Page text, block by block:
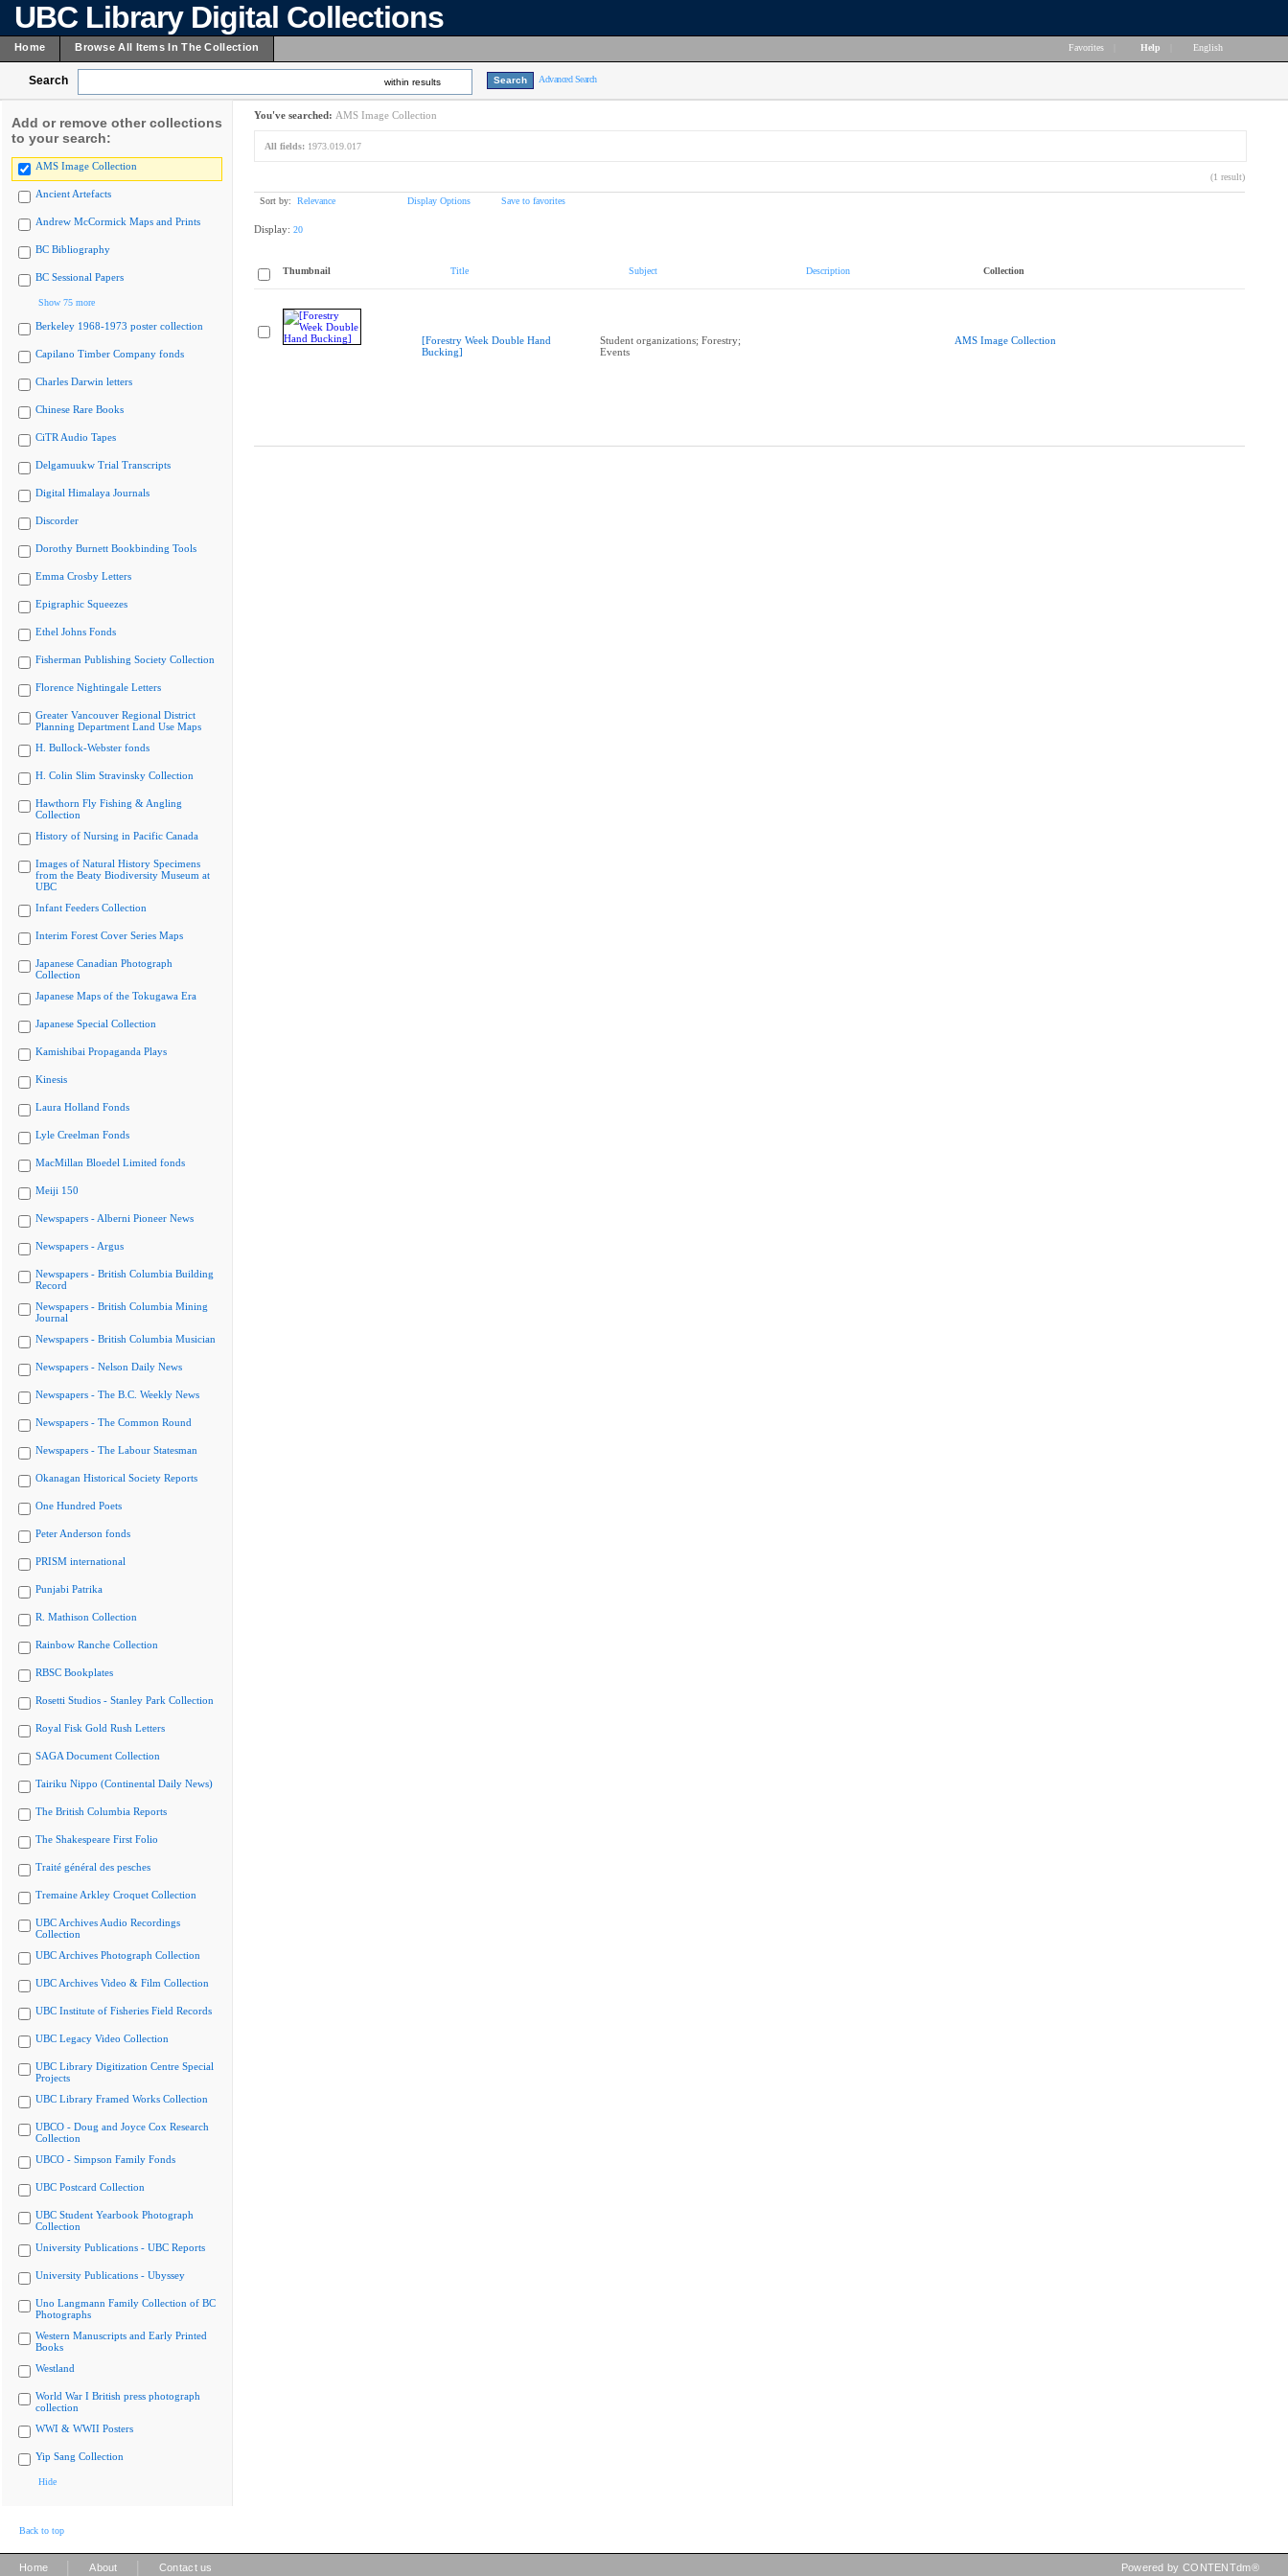
UBC Library Digital Collections
Home Browse All Items In The Collection Favorites Help English
Search within results Advanced Search
Add or remove other collections
to your search:
AMS Image Collection
Ancient Artefacts
Andrew McCormick Maps and Prints
BC Bibliography
BC Sessional Papers
Show 75 more
Berkeley 1968-1973 poster collection
Capilano Timber Company fonds
Charles Darwin letters
Chinese Rare Books
CiTR Audio Tapes
Delgamuukw Trial Transcripts
Digital Himalaya Journals
Discorder
Dorothy Burnett Bookbinding Tools
Emma Crosby Letters
Epigraphic Squeezes
Ethel Johns Fonds
Fisherman Publishing Society Collection
Florence Nightingale Letters
Greater Vancouver Regional District
Planning Department Land Use Maps
H. Bullock-Webster fonds
H. Colin Slim Stravinsky Collection
Hawthorn Fly Fishing & Angling
Collection
History of Nursing in Pacific Canada
Images of Natural History Specimens
from the Beaty Biodiversity Museum at
UBC
Infant Feeders Collection
Interim Forest Cover Series Maps
Japanese Canadian Photograph
Collection
Japanese Maps of the Tokugawa Era
Japanese Special Collection
Kamishibai Propaganda Plays
Kinesis
Laura Holland Fonds
Lyle Creelman Fonds
MacMillan Bloedel Limited fonds
Meiji 150
Newspapers - Alberni Pioneer News
Newspapers - Argus
Newspapers - British Columbia Building
Record
Newspapers - British Columbia Mining
Journal
Newspapers - British Columbia Musician
Newspapers - Nelson Daily News
Newspapers - The B.C. Weekly News
Newspapers - The Common Round
Newspapers - The Labour Statesman
Okanagan Historical Society Reports
One Hundred Poets
Peter Anderson fonds
PRISM international
Punjabi Patrika
R. Mathison Collection
Rainbow Ranche Collection
RBSC Bookplates
Rosetti Studios - Stanley Park Collection
Royal Fisk Gold Rush Letters
SAGA Document Collection
Tairiku Nippo (Continental Daily News)
The British Columbia Reports
The Shakespeare First Folio
Traité général des pesches
Tremaine Arkley Croquet Collection
UBC Archives Audio Recordings
Collection
UBC Archives Photograph Collection
UBC Archives Video & Film Collection
UBC Institute of Fisheries Field Records
UBC Legacy Video Collection
UBC Library Digitization Centre Special
Projects
UBC Library Framed Works Collection
UBCO - Doug and Joyce Cox Research
Collection
UBCO - Simpson Family Fonds
UBC Postcard Collection
UBC Student Yearbook Photograph
Collection
University Publications - UBC Reports
University Publications - Ubyssey
Uno Langmann Family Collection of BC
Photographs
Western Manuscripts and Early Printed
Books
Westland
World War I British press photograph
collection
WWI & WWII Posters
Yip Sang Collection
Hide
You've searched: AMS Image Collection
All fields: 1973.019.017
(1 result)
Sort by: Relevance Display Options Save to favorites
Display: 20
Thumbnail Title Subject Description Collection
[Forestry Week Double Hand
Bucking]
Student organizations; Forestry;
Events
AMS Image Collection
Back to top
Home About Contact us Powered by CONTENTdm®